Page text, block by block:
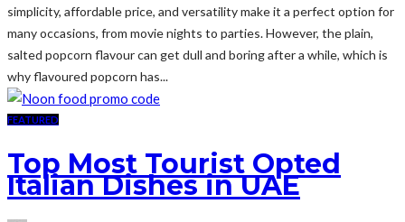
simplicity, affordable price, and versatility make it a perfect option for
many occasions, from movie nights to parties. However, the plain,
salted popcorn flavour can get dull and boring after a while, which is
why flavoured popcorn has...
FEATURED
Top Most Tourist Opted
Italian Dishes in UAE